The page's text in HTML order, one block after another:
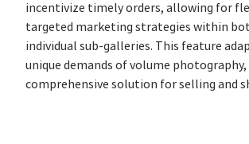
incentivize timely orders, allowing for
targeted marketing strategies within
individual sub-galleries. This feature
unique demands of volume
comprehensive solution for selling and